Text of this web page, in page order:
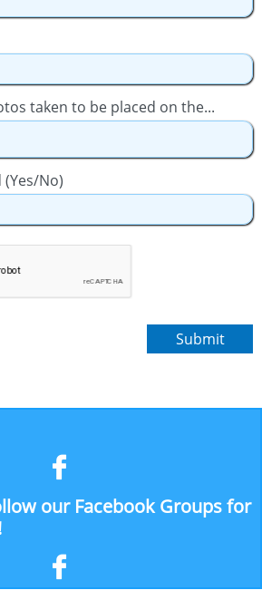
taken to be placed on the...
No)
Submit

our Facebook Groups for
